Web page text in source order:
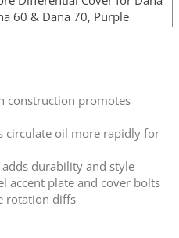
60 & Dana 70, Purple
construction promotes
circulate oil more rapidly for
durability and style
accent plate and cover bolts
rotation diffs